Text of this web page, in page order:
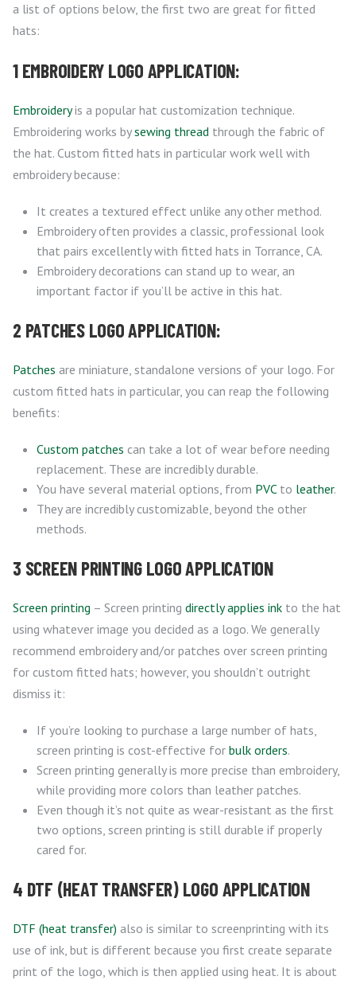
a list of options below, the first two are great for fitted
hats:
1 EMBROIDERY LOGO APPLICATION:
Embroideryis a popular hat customization technique.
Embroidering works bysewing thread through the fabric of
the hat. Custom fitted hats in particular work well with
embroidery because:
It creates a textured effect unlike any other method.
Embroidery often provides a classic, professional look
that pairs excellently with fitted hats in Torrance, CA.
Embroidery decorations can stand up to wear, an
important factor if you’ll be active in this hat.
2 PATCHES LOGO APPLICATION:
Patches are miniature, standalone versions of your logo. For
custom fitted hats in particular, you can reap the following
benefits:
Custom patches can take a lot of wear before needing
replacement. These are incredibly durable.
You have several material options, from PVCto leather.
They are incredibly customizable, beyond the other
methods.
3 SCREEN PRINTING LOGO APPLICATION
Screen printing – Screen printing directly applies ink to the hat
using whatever image you decided as a logo. We generally
recommend embroidery and/or patches over screen printing
for custom fitted hats; however, you shouldn’t outright
dismiss it:
If you’re looking to purchase a large number of hats,
screen printing is cost-effective for bulk orders.
Screen printing generally is more precise than embroidery,
while providing more colors than leather patches.
Even though it’s not quite as wear-resistant as the first
two options, screen printing is still durable if properly
cared for.
4 DTF (HEAT TRANSFER) LOGO APPLICATION
DTF (heat transfer) also is similar to screenprinting with its
use of ink, but is different because you first create separate
print of the logo, which is then applied using heat. It is about